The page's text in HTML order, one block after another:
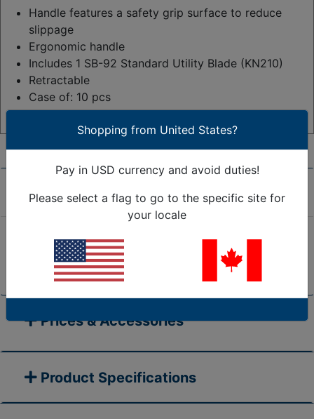
Handle features a safety grip surface to reduce
slippage
Ergonomic handle
Includes 1 SB-92 Standard Utility Blade (KN210)
Retractable
Case of: 10 pcs
See More Technical Specifications
Product Overview
Retractable utility knives constructed of high quality,
die-cast metal.
Prices & Accessories
Product Specifications
Shopping from United States?
Pay in USD currency and avoid duties!
Please select a flag to go to the specific site for
your locale